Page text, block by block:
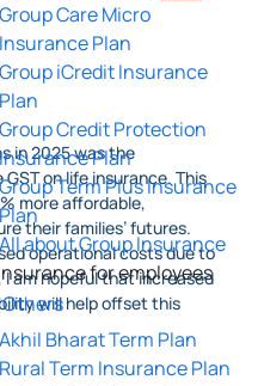
Group Care Micro
Insurance Plan
Group iCredit Insurance
Plan
Group Credit Protection
Insurance Plan
Group Term Plus Insurance
Plan
All about Group Insurance
for employees
Others
Akhil Bharat Term Plan
Rural Term Insurance Plan
in 2025 was the
on life insurance. This
more affordable,
their families’ futures.
operational costs due to
am hopeful that increased
will help offset this